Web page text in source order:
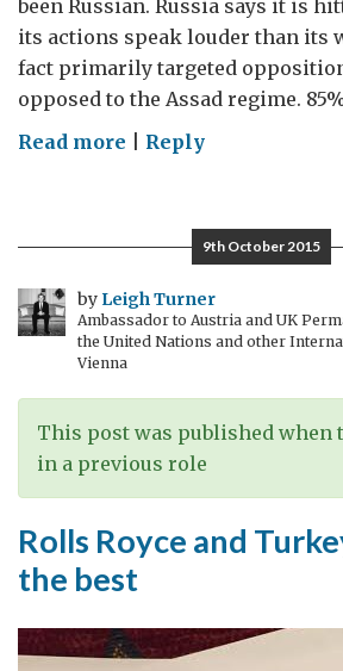
been Russian. Russia says it is
its actions speak louder than its
fact primarily targeted
opposed to the Assad regime.
Read more on
a
Syrian
Moderate
Reply
9th October 2015
by Leigh Turner
Ambassador to Austria and UK
the United Nations and other
Vienna
This post was published when
in a previous role
Rolls Royce and
the best